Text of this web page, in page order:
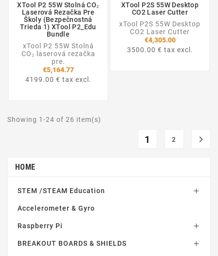
XTool P2 55W Stolná CO₂
Laserová Rezačka Pre
Školy (Bezpečnostná
Trieda 1) XTool P2_Edu
Bundle
xTool P2 55W Stolná
CO₂ laserová rezačka
pre.
€5,164.77
4199.00 € tax excl.
XTool P2S 55W Desktop
CO2 Laser Cutter
xTool P2S 55W Desktop
CO2 Laser Cutter
€4,305.00
3500.00 € tax excl.
Showing 1-24 of 26 item(s)
1 2 
HOME
STEM /STEAM Education 
Accelerometer & Gyro
Raspberry Pi 
BREAKOUT BOARDS & SHIELDS 